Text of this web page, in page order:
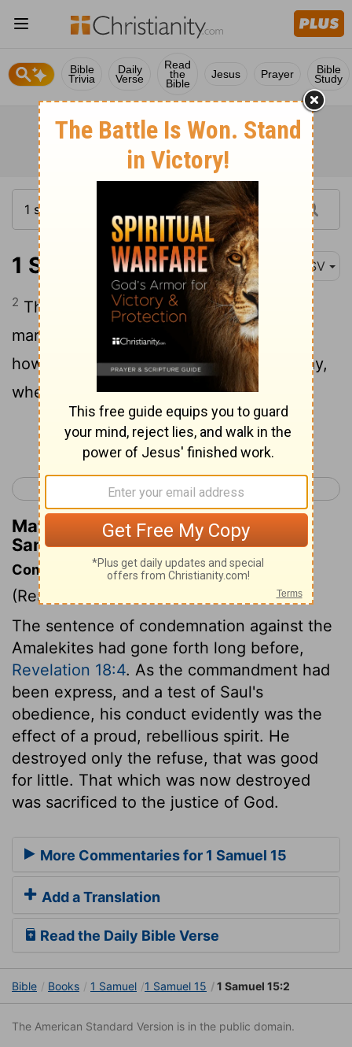
Bible
Trivia
Daily
Verse
Read
the
Bible
Jesus Prayer Bible
Study
1 Samuel 15:2 ASV
2 Thus saith Jehovah of hosts, I have
marked that which Amalek did to Israel,
how he set himself against him in the way,
when he came up out of Egypt.
Continue Reading...
< 1 Samuel 14 1 Samuel 16 >
Matthew Henry's Commentary on 1
Samuel 15:2
Commentary on 1 Samuel 15:1-9
(Read
The sentence of condemnation against the
Amalekites had gone forth long before,
Revelation 18:4. As the commandment had
been express, and a test of Saul's
obedience, his conduct evidently was the
effect of a proud, rebellious spirit. He
destroyed only the refuse, that was good
for little. That which was now destroyed
was sacrificed to the justice of God.
More Commentaries for 1 Samuel 15
Add a Translation
Read the Daily Bible Verse
Bible Books 1 Samuel 1 Samuel 15 1 Samuel 15:2
The American Standard Version is in the public domain.